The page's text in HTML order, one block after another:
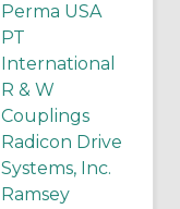
Perma USA
PT
International
R & W
Couplings
Radicon Drive
Systems, Inc.
Ramsey